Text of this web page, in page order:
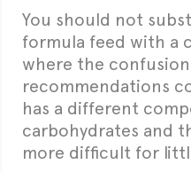
You should not
formula feed with a
where the
recommendations
has a different
carbohydrates and
more difficult for